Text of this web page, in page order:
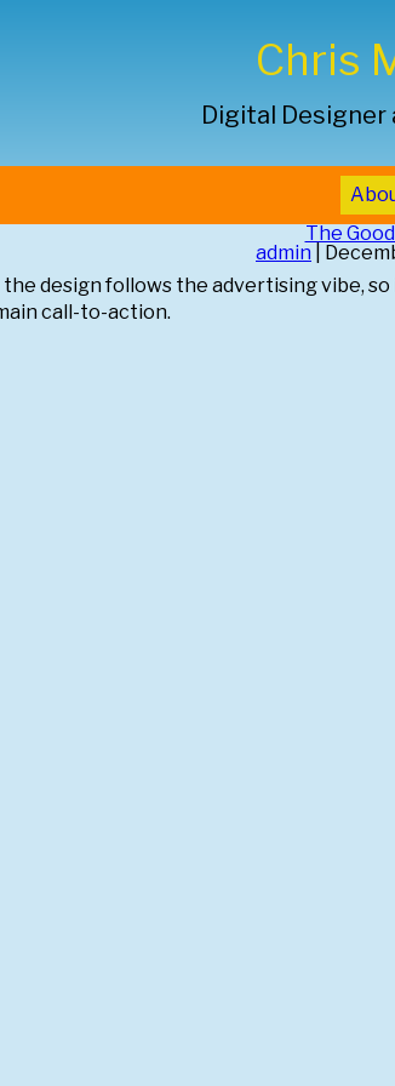
Chris
Digital Designer
The
admin
design follows the advertising vibe,
call-to-action.